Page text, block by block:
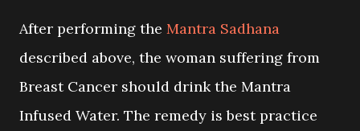
After performing the Mantra Sadhana
described above, the woman suffering from
Breast Cancer should drink the Mantra
Infused Water. The remedy is best practice